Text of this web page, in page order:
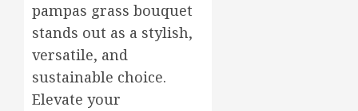
pampas grass bouquet
stands out as a stylish,
versatile, and
sustainable choice.
Elevate your